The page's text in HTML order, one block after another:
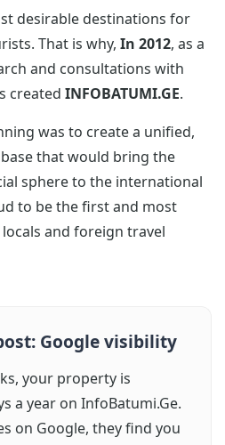
desirable destinations for
That is why, In 2012, as a
and consultations with
created INFOBATUMI.GE.
was to create a unified,
that would bring the
sphere to the international
to be the first and most
and foreign travel
Google visibility
your property is
a year on InfoBatumi.Ge.
on Google, they find you